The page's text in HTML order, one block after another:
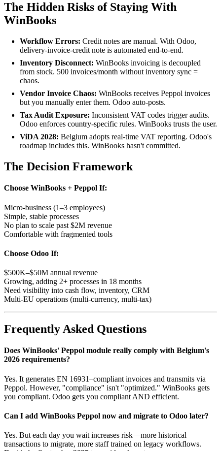
The Hidden Risks of Staying With
WinBooks
Workflow Errors: Credit notes are manual. With Odoo,
delivery-invoice-credit note is automated end-to-end.
Inventory Disconnect: WinBooks invoicing is decoupled
from stock. 500 invoices/month without inventory sync =
chaos.
Vendor Invoice Chaos: WinBooks receives Peppol invoices
but you manually enter them. Odoo auto-posts.
Tax Audit Exposure: Inconsistent VAT codes trigger audits.
Odoo enforces country-specific rules. WinBooks trusts the user.
ViDA 2028: Belgium adopts real-time VAT reporting. Odoo's
roadmap includes this. WinBooks hasn't committed.
The Decision Framework
Choose WinBooks + Peppol If:
Micro-business (1–3 employees)
Simple, stable processes
No plan to scale past $2M revenue
Comfortable with fragmented tools
Choose Odoo If:
$500K–$50M annual revenue
Growing, adding 2+ processes in 18 months
Need visibility into cash flow, inventory, CRM
Multi-EU operations (multi-currency, multi-tax)
Frequently Asked Questions
Does WinBooks' Peppol module really comply with Belgium's
2026 requirements?
Yes. It generates EN 16931–compliant invoices and transmits via
Peppol. However, "compliance" isn't "optimized." WinBooks gets
you compliant. Odoo gets you compliant AND efficient.
Can I add WinBooks Peppol now and migrate to Odoo later?
Yes. But each day you wait increases risk—more historical
transactions to migrate, more staff trained on legacy workflows.